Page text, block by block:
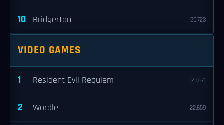
10 Bridgerton 29,723
VIDEO GAMES
1 Resident Evil Requiem 23,671
2 Wordle 22,659